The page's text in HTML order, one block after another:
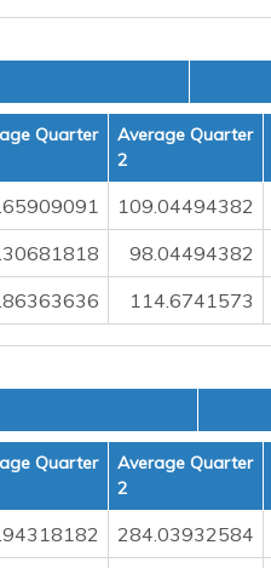
Quarter
Average Quarter
2
109.04494382
98.04494382
114.6741573
Quarter
Average Quarter
2
284.03932584